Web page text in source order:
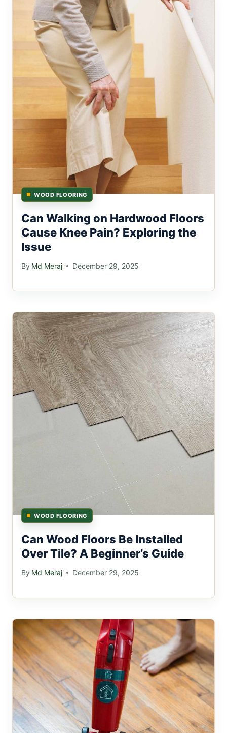
WOOD FLOORING
Can Walking on Hardwood Floors
Cause Knee Pain? Exploring the
Issue
By Md Meraj December 29, 2025
WOOD FLOORING
Can Wood Floors Be Installed
Over Tile? A Beginner’s Guide
By Md Meraj December 29, 2025